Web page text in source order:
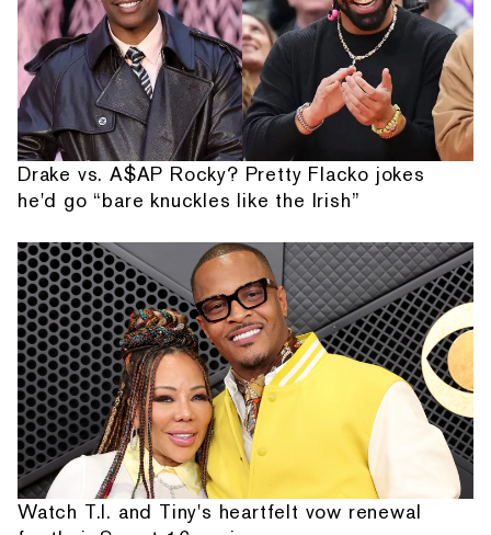
Drake vs. A$AP Rocky? Pretty Flacko jokes
he'd go “bare knuckles like the Irish”
Watch T.I. and Tiny's heartfelt vow renewal